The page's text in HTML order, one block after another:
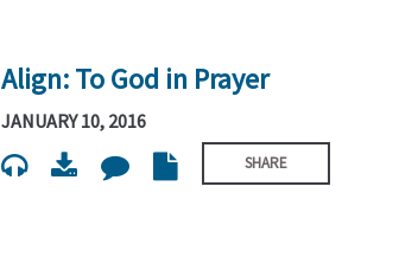
Align: To God in Prayer
JANUARY 10, 2016
SHARE